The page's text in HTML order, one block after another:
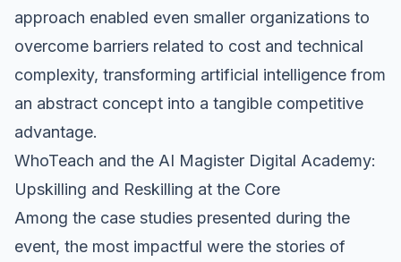
approach enabled even smaller organizations to
overcome barriers related to cost and technical
complexity, transforming artificial intelligence from
an abstract concept into a tangible competitive
advantage.
WhoTeach and the AI Magister Digital Academy:
Upskilling and Reskilling at the Core
Among the case studies presented during the
event, the most impactful were the stories of